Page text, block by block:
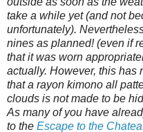
take a while yet (and not
unfortunately).
nines as planned! (even if
that it was worn
actually. However, this has
that a rayon kimono all
clouds is not made to be
As many of you have
to the Escape to the